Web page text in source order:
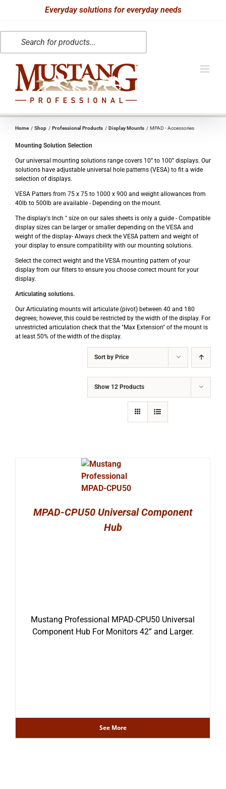
content
Everyday solutions for everyday needs
search
Home Shop Professional Products Display Mounts MPAD - Accessories
Mounting Solution Selection
Our universal mounting solutions range covers 10” to 100” displays. Our
solutions have adjustable universal hole patterns (VESA) to fit a wide
selection of displays.
VESA Patters from 75 x 75 to 1000 x 900 and weight allowances from
40lb to 500lb are available - Depending on the mount.
The display's Inch " size on our sales sheets is only a guide - Compatible
display sizes can be larger or smaller depending on the VESA and
weight of the display- Always check the VESA pattern and weight of
your display to ensure compatibility with our mounting solutions.
Select the correct weight and the VESA mounting pattern of your
display from our filters to ensure you choose correct mount for your
display.
Articulating solutions.
Our Articulating mounts will articulate (pivot) between 40 and 180
degrees; however, this could be restricted by the width of the display. For
unrestricted articulation check that the "Max Extension" of the mount is
at least 50% of the width of the display.
Sort by Price
Show 12 Products
MPAD-CPU50 Universal Component
Hub
Mustang Professional MPAD-CPU50 Universal
Component Hub For Monitors 42” and Larger.
See More